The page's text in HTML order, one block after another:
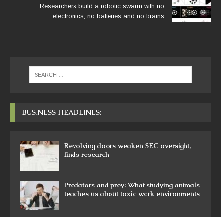
Researchers build a robotic swarm with no
electronics, no batteries and no brains
BUSINESS HEADLINES:
Revolving doors weaken SEC oversight,
finds research
Predators and prey: What studying animals
teaches us about toxic work environments